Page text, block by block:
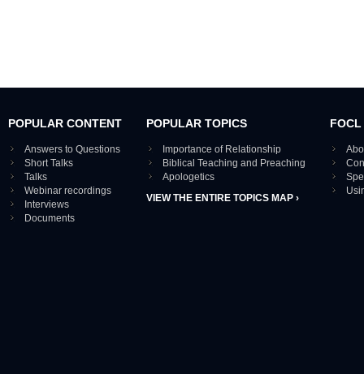
POPULAR CONTENT
Answers to Questions
Short Talks
Talks
Webinar recordings
Interviews
Documents
POPULAR TOPICS
Importance of Relationship
Biblical Teaching and Preaching
Apologetics
VIEW THE ENTIRE TOPICS MAP ›
FOCL